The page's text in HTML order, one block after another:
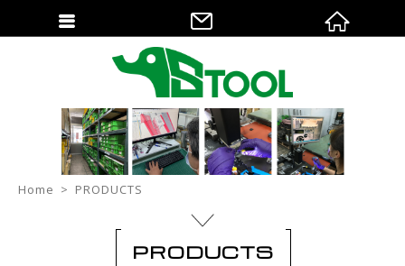
Home PRODUCTS
PRODUCTS